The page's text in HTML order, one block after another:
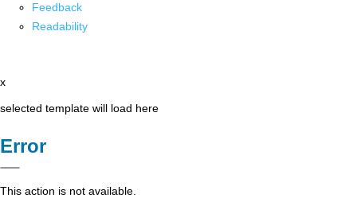
Feedback
Readability
x
selected template will load here
Error
This action is not available.